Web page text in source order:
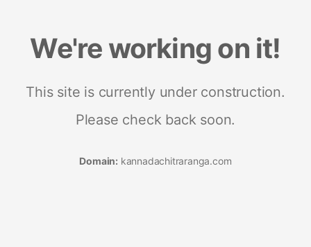
We're working on it!
This site is currently under construction.
Please check back soon.
Domain: kannadachitraranga.com